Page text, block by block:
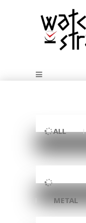
ALL
METAL